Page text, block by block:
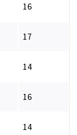
16
17
14
16
14